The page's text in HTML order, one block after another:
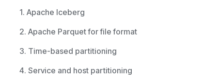
1. Apache Iceberg
2. Apache Parquet for file format
3. Time-based partitioning
4. Service and host partitioning